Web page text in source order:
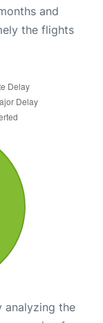
and
the flights
analyzing the